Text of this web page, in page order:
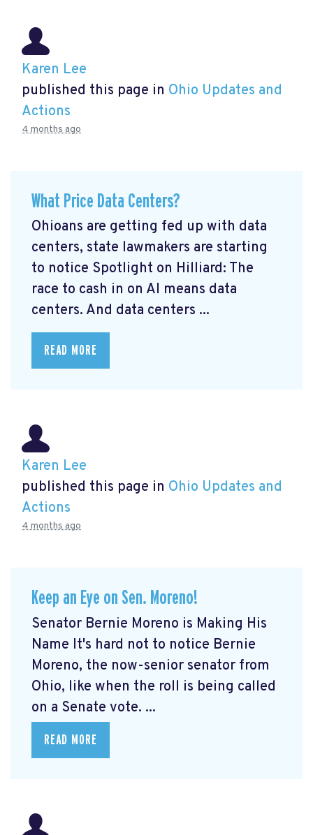
Karen Lee
published this page in Ohio Updates and
Actions
4 months ago
What Price Data Centers?
Ohioans are getting fed up with data
centers, state lawmakers are starting
to notice Spotlight on Hilliard: The
race to cash in on AI means data
centers. And data centers ...
READ MORE
Karen Lee
published this page in Ohio Updates and
Actions
4 months ago
Keep an Eye on Sen. Moreno!
Senator Bernie Moreno is Making His
Name It's hard not to notice Bernie
Moreno, the now-senior senator from
Ohio, like when the roll is being called
on a Senate vote. ...
READ MORE